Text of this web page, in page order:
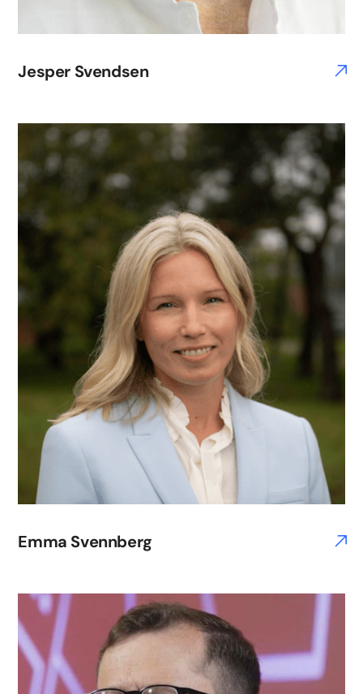
Jesper Svendsen
Emma Svennberg